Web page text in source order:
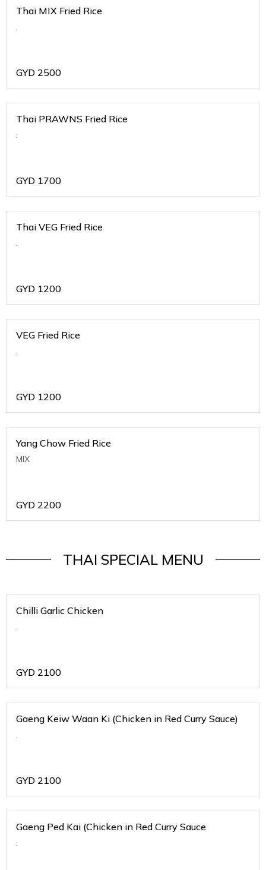
Thai MIX Fried Rice
.
GYD 2500
Thai PRAWNS Fried Rice
.
GYD 1700
Thai VEG Fried Rice
.
GYD 1200
VEG Fried Rice
.
GYD 1200
Yang Chow Fried Rice
MIX
GYD 2200
THAI SPECIAL MENU
Chilli Garlic Chicken
.
GYD 2100
Gaeng Keiw Waan Ki (Chicken in Red Curry Sauce)
.
GYD 2100
Gaeng Ped Kai (Chicken in Red Curry Sauce
.